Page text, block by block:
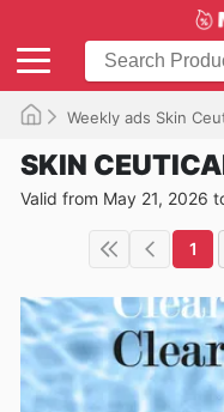
Weekly ads Skin
SKIN
Valid from May 21, 2026
1